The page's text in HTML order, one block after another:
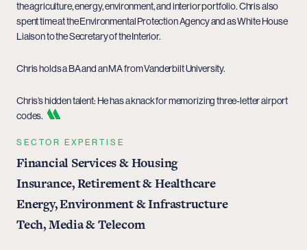
the agriculture, energy, environment, and interior portfolio. Chris also
spent time at the Environmental Protection Agency and as White House
Liaison to the Secretary of the Interior.
Chris holds a BA and an MA from Vanderbilt University.
Chris’s hidden talent: He has a knack for memorizing three-letter airport
codes.
SECTOR EXPERTISE
Financial Services & Housing
Insurance, Retirement & Healthcare
Energy, Environment & Infrastructure
Tech, Media & Telecom